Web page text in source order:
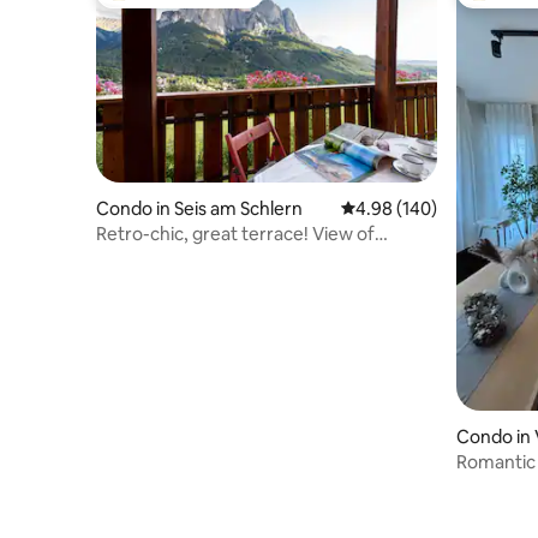
Condo in Seis am Schlern 4.98 out of 5 average
4.98 (140)
Retro-chic, great terrace! View of
Condo in